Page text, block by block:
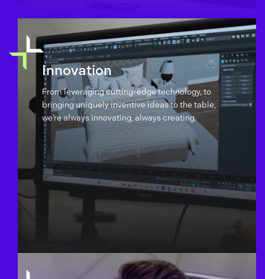
Innovation
From leveraging cutting-edge technology, to
bringing uniquely inventive ideas to the table,
we’re always innovating, always creating.